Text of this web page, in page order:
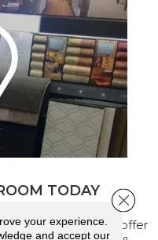
TODAY
Oregon, where we offer
your experience.
and accept our
Close